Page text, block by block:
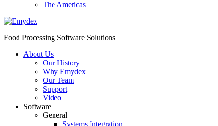
The Americas
Food Processing Software Solutions
About Us
Our History
Why Emydex
Our Team
Support
Video
Software
General
Systems Integration